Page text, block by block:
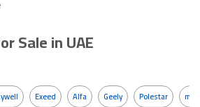
Sale in UAE
Exeed Alfa Geely Polestar